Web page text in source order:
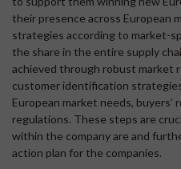
their presence across European
strategies according to market-
the share in the entire supply
achieved through robust market
customer identification
European market needs,
regulations. These steps are
within the company are and
action plan for the companies.